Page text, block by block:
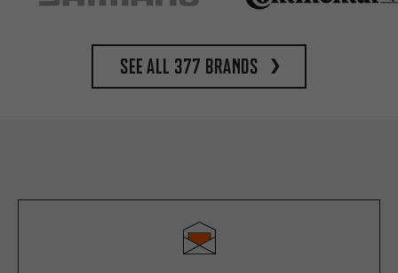
See all 377 brands